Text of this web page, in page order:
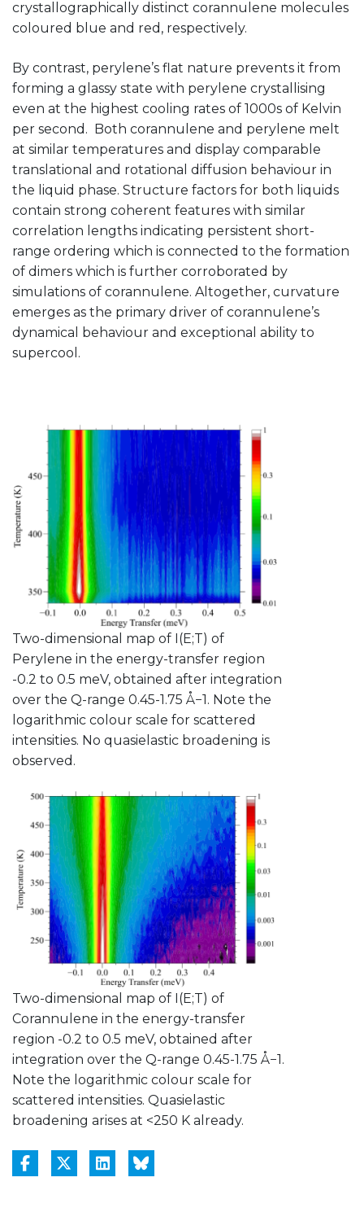
crystallographically distinct corannulene molecules
coloured blue and red, respectively.
By contrast, perylene’s flat nature prevents it from
forming a glassy state with perylene crystallising
even at the highest cooling rates of 1000s of Kelvin
per second. Both corannulene and perylene melt
at similar temperatures and display comparable
translational and rotational diffusion behaviour in
the liquid phase. Structure factors for both liquids
contain strong coherent features with similar
correlation lengths indicating persistent short-
range ordering which is connected to the formation
of dimers which is further corroborated by
simulations of corannulene. Altogether, curvature
emerges as the primary driver of corannulene’s
dynamical behaviour and exceptional ability to
supercool.
Two-dimensional map of I(E;T) of
Perylene in the energy-transfer region
-0.2 to 0.5 meV, obtained after integration
over the Q-range 0.45-1.75 Å−1. Note the
logarithmic colour scale for scattered
intensities. No quasielastic broadening is
observed.
Two-dimensional map of I(E;T) of
Corannulene in the energy-transfer
region -0.2 to 0.5 meV, obtained after
integration over the Q-range 0.45-1.75 Å−1.
Note the logarithmic colour scale for
scattered intensities. Quasielastic
broadening arises at <250 K already.